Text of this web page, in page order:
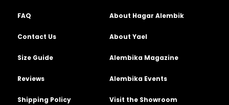
FAQ
Contact Us
Size Guide
Reviews
Shipping Policy
About Hagar Alembik
About Yael
Alembika Magazine
Alembika Events
Visit the Showroom